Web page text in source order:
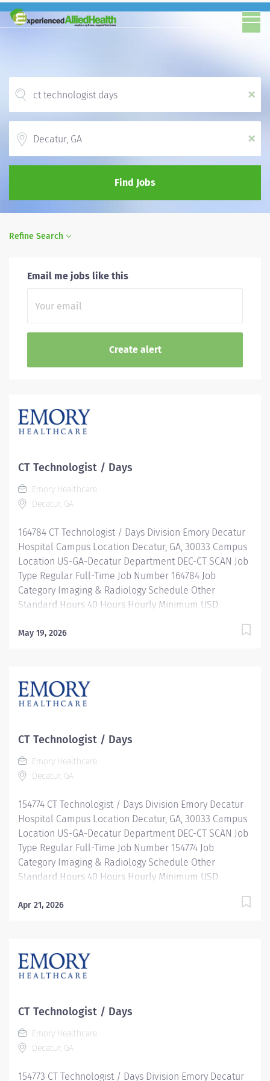
x
x
Find Jobs
Refine Search
Email me jobs like this
CT Technologist / Days
Emory Healthcare
Decatur, GA
164784 CT Technologist / Days Division Emory Decatur
Hospital Campus Location Decatur, GA, 30033 Campus
Location US-GA-Decatur Department DEC-CT SCAN Job
Type Regular Full-Time Job Number 164784 Job
Category Imaging & Radiology Schedule Other
Standard Hours 40 Hours Hourly Minimum USD
SHIFT: MON-THURS 10 AM-8:30 PM / FULL-TIME / 40
with better benefits, valuable resources, ongoing
mentorship and leadership programs for all types of
to reach new heights in your career and be what you
want to be. We provide: Comprehensive health
benefits that start day 1 Student Loan Repayment
Assistance & Reimbursement Programs Family-
mentorship and leadership programs And more! Our...
May 19, 2026
CT Technologist / Days
Emory Healthcare
Decatur, GA
154774 CT Technologist / Days Division Emory Decatur
Hospital Campus Location Decatur, GA, 30033 Campus
Location US-GA-Decatur Department DEC-CT SCAN Job
Type Regular Full-Time Job Number 154774 Job
Category Imaging & Radiology Schedule Other
Standard Hours 40 Hours Hourly Minimum USD
SHIFT: 11 AM-9:30 PM / FULL-TIME / 40 HOURS
better benefits, valuable resources, ongoing
mentorship and leadership programs for all types of
to reach new heights in your career and be what you
want to be. We provide: Comprehensive health
benefits that start day 1 Student Loan Repayment
Assistance & Reimbursement Programs Family-
Apr 21, 2026
CT Technologist / Days
Emory Healthcare
Decatur, GA
154773 CT Technologist / Days Division Emory Decatur